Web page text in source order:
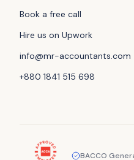
Book a free call
Hire us on Upwork
info@mr-accountants.com
+880 1841 515 698
BACCO